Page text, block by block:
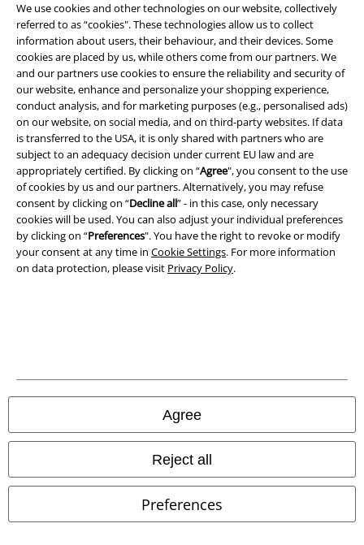
We use cookies and other technologies on our website, collectively
referred to as “cookies". These technologies allow us to collect
information about users, their behaviour, and their devices. Some
cookies are placed by us, while others come from our partners. We
and our partners use cookies to ensure the reliability and security of
our website, enhance and personalize your shopping experience,
conduct analysis, and for marketing purposes (e.g., personalised ads)
on our website, on social media, and on third-party websites. If data
is transferred to the USA, it is only shared with partners who are
subject to an adequacy decision under current EU law and are
appropriately certified. By clicking on “Agree", you consent to the use
of cookies by us and our partners. Alternatively, you may refuse
consent by clicking on “Decline all” - in this case, only necessary
cookies will be used. You can also adjust your individual preferences
by clicking on “Preferences". You have the right to revoke or modify
your consent at any time in Cookie Settings. For more information
on data protection, please visit Privacy Policy.
Agree
Reject all
Preferences
Legal
Terms & Conditions
Imprint
Privacy Policy
Waste Disposal and Environmental Protection
Declaration of Conformity
Information on accessibility